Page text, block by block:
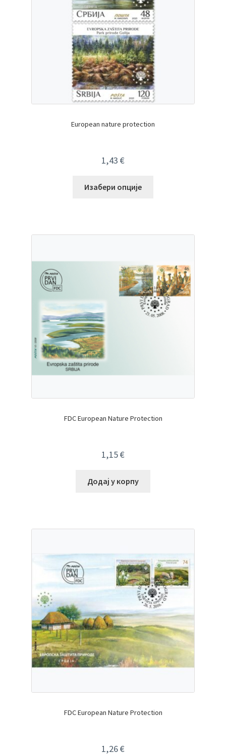
European nature protection
1,43 €
Изабери опције
FDC European Nature Protection
1,15€
Додај у корпу
FDC European Nature Protection
1,26€